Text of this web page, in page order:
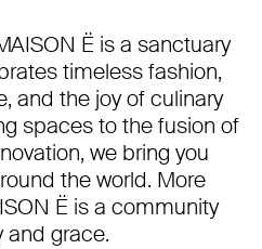
Ë is a sanctuary
timeless fashion,
and the joy of culinary
spaces to the fusion of
we bring you
the world. More
Ë is a community
and grace.